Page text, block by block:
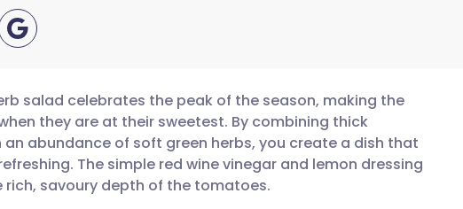
🇩🇪 Deutsch
🇫🇷 Français
salad celebrates the peak of the season, making the
they are at their sweetest. By combining thick
abundance of soft green herbs, you create a dish that
The simple red wine vinegar and lemon dressing
savoury depth of the tomatoes.